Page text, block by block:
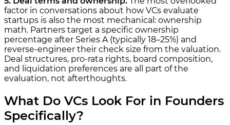
factor in conversations about how VCs evaluate
startups is also the most mechanical: ownership
math. Partners target a specific ownership
percentage after Series A (typically 18–25%) and
reverse-engineer their check size from the valuation.
Deal structures, pro-rata rights, board composition,
and liquidation preferences are all part of the
evaluation, not afterthoughts.
What Do VCs Look For in Founders
Specifically?